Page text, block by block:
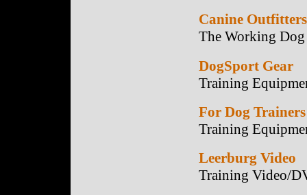
Canine Outfitters
The Working
DogSport Gear
Training
For Dog Trainers
Training
Leerburg Video
Training Video/